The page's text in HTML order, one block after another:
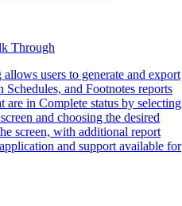
Through
users to generate and export
and Footnotes reports
are in Complete status by selecting
and choosing the desired
screen, with additional report
and support available for